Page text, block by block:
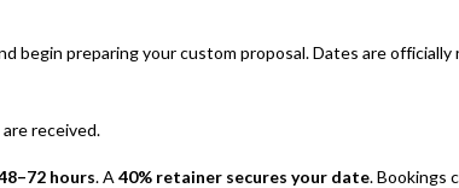
begin preparing your custom proposal. Dates are
received.
hours. A 40% retainer secures your date. Bookings